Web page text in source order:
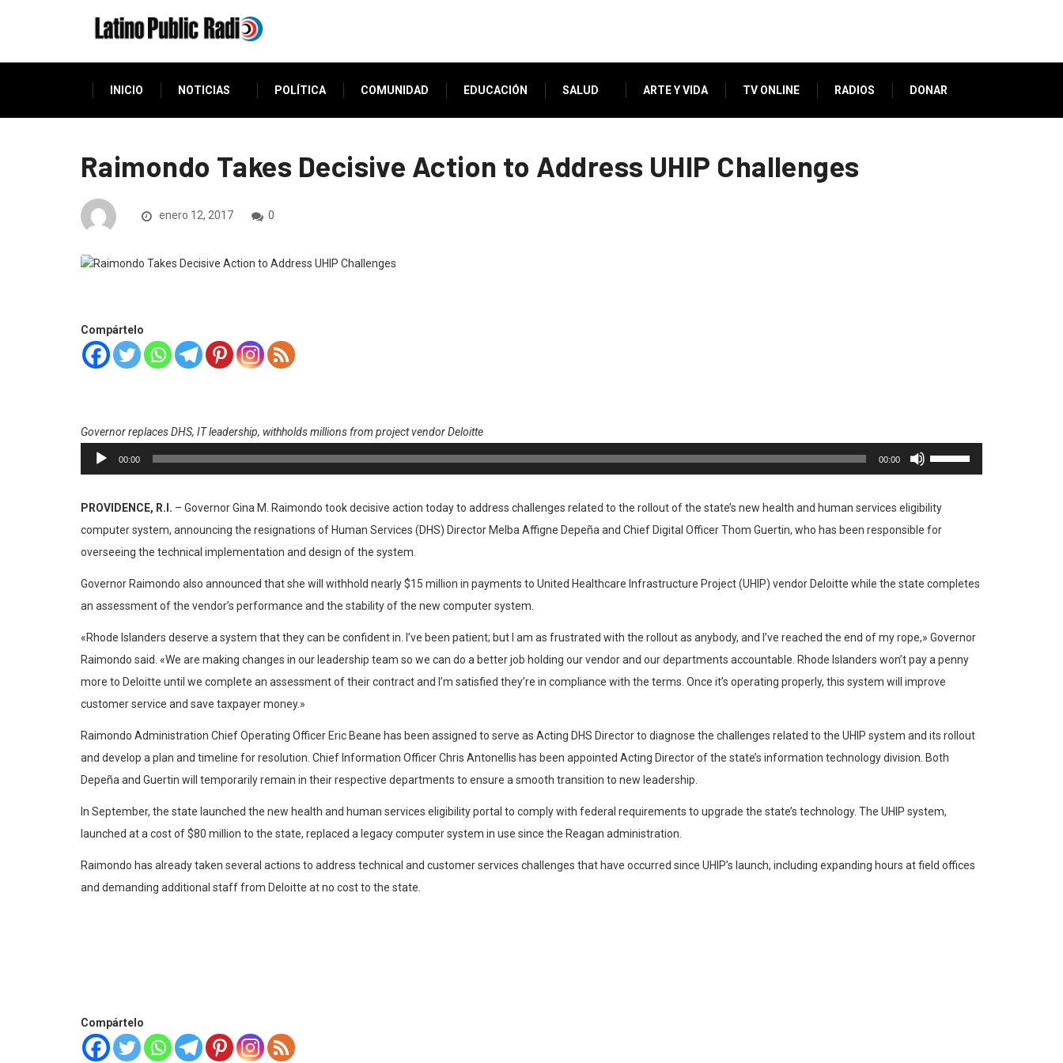
INICIO NOTICIAS POLÍTICA COMUNIDAD EDUCACIÓN SALUD ARTE Y VIDA TV ONLINE RADIOS DONAR
Raimondo Takes Decisive Action to Address UHIP Challenges
enero 12, 2017 0
Compártelo
Governor replaces DHS, IT leadership, withholds millions from project vendor Deloitte
Reproductor
de
00:00 00:00
Utiliza
las
para
o
PROVIDENCE, R.I. – Governor Gina M. Raimondo took decisive action today to address challenges related to the rollout of the state’s new health and human services eligibility
computer system, announcing the resignations of Human Services (DHS) Director Melba Affigne Depeña and Chief Digital Officer Thom Guertin, who has been responsible for
overseeing the technical implementation and design of the system.
Governor Raimondo also announced that she will withhold nearly $15 million in payments to United Healthcare Infrastructure Project (UHIP) vendor Deloitte while the state completes
an assessment of the vendor’s performance and the stability of the new computer system.
«Rhode Islanders deserve a system that they can be confident in. I’ve been patient; but I am as frustrated with the rollout as anybody, and I’ve reached the end of my rope,» Governor
Raimondo said. «We are making changes in our leadership team so we can do a better job holding our vendor and our departments accountable. Rhode Islanders won’t pay a penny
more to Deloitte until we complete an assessment of their contract and I’m satisfied they’re in compliance with the terms. Once it’s operating properly, this system will improve
customer service and save taxpayer money.»
Raimondo Administration Chief Operating Officer Eric Beane has been assigned to serve as Acting DHS Director to diagnose the challenges related to the UHIP system and its rollout
and develop a plan and timeline for resolution. Chief Information Officer Chris Antonellis has been appointed Acting Director of the state’s information technology division. Both
Depeña and Guertin will temporarily remain in their respective departments to ensure a smooth transition to new leadership.
In September, the state launched the new health and human services eligibility portal to comply with federal requirements to upgrade the state’s technology. The UHIP system,
launched at a cost of $80 million to the state, replaced a legacy computer system in use since the Reagan administration.
Raimondo has already taken several actions to address technical and customer services challenges that have occurred since UHIP’s launch, including expanding hours at field offices
and demanding additional staff from Deloitte at no cost to the state.
Compártelo